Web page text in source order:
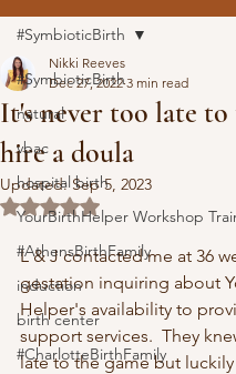
#SymbioticBirth
natural
vbac
hospital birth
YourBirthHelper Workshop
#AthensBirthFamily
induction
birth center
#CharlotteBirthFamily
#SymbioticBirth
It's never too late
hire a doula
Nikki Reeves
Dec 27, 2022 3 min read
Updated:Sep 5, 2023
Rated NaN out of 5 stars.
L & J contacted me at 36
gestation inquiring about
Helper's availability to
support services.  They
late to the game but